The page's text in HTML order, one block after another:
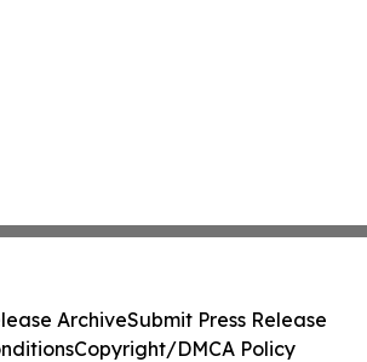
ArchiveSubmit Press Release
Copyright/DMCA Policy